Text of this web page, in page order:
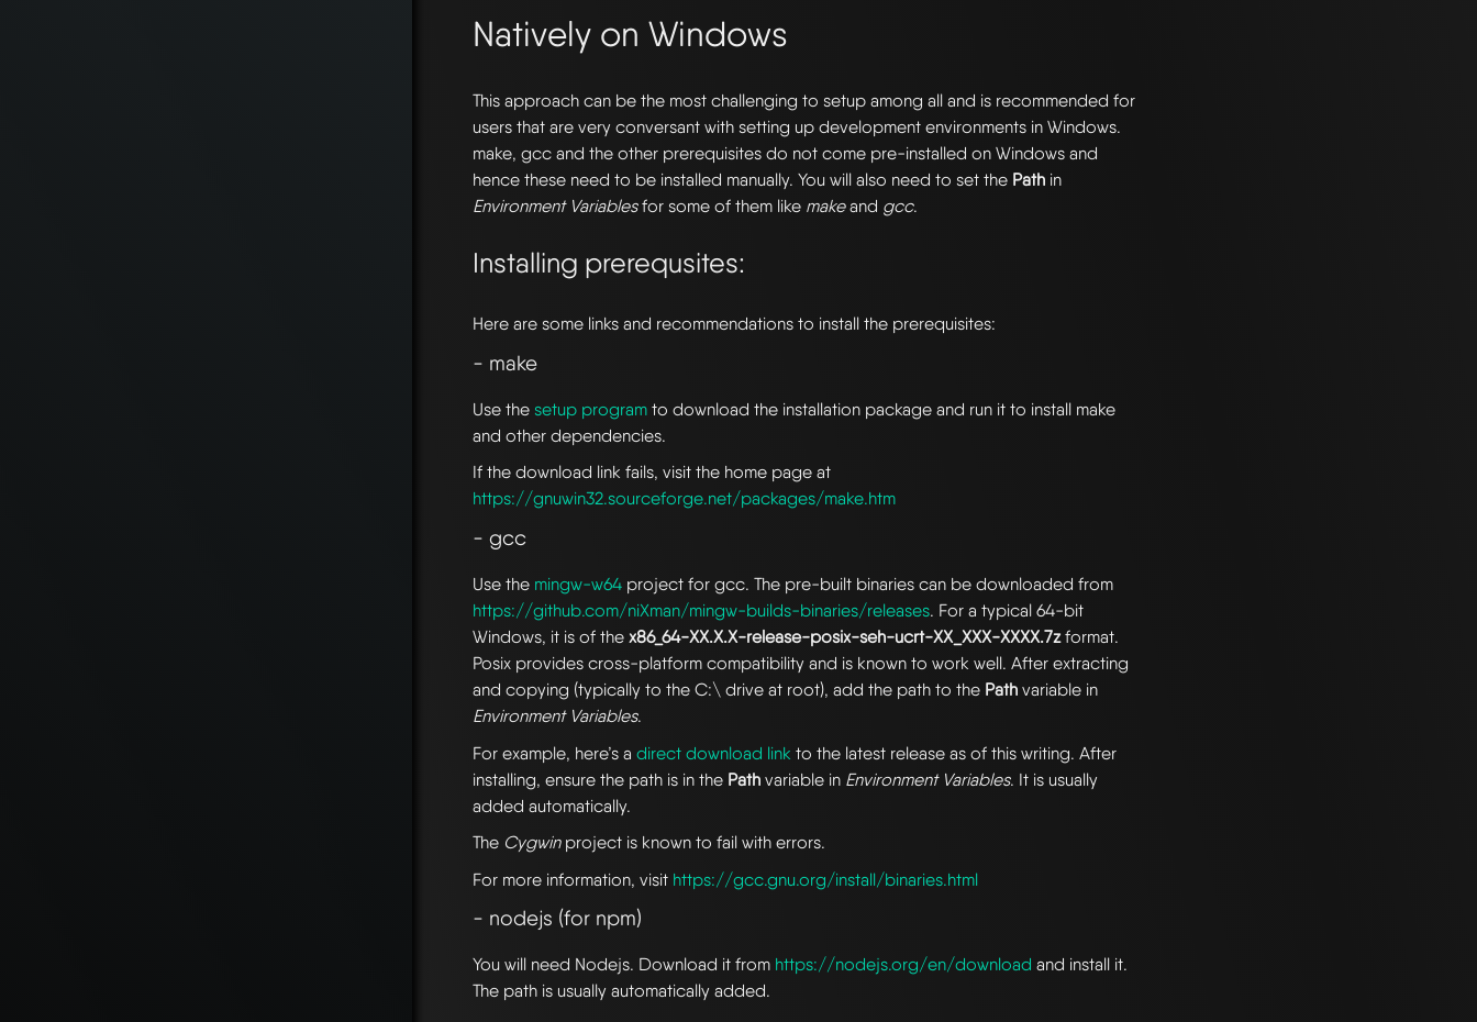
Natively on Windows
This approach can be the most challenging to setup among all and is recommended for
users that are very conversant with setting up development environments in Windows.
make, gcc and the other prerequisites do not come pre-installed on Windows and
hence these need to be installed manually. You will also need to set the Path in
Environment Variablesfor some of them like makeand gcc.
Installing prerequsites:
Here are some links and recommendations to install the prerequisites:
- make
Use the setup program to download the installation package and run it to install make
and other dependencies.
If the download link fails, visit the home page at
https://gnuwin32.sourceforge.net/packages/make.htm
- gcc
Use the mingw-w64 project for gcc. The pre-built binaries can be downloaded from
https://github.com/niXman/mingw-builds-binaries/releases. For a typical 64-bit
Windows, it is of thex86_64-XX.X.X-release-posix-seh-ucrt-XX_XXX-XXXX.7zformat.
Posix provides cross-platform compatibility and is known to work well. After extracting
and copying (typically to the C:\ drive at root), add the path to the Path variable in
Environment Variables.
For example, here’s adirect download link to the latest release as of this writing. After
installing, ensure the path is in the Path variable in Environment Variables. It is usually
added automatically.
The Cygwinproject is known to fail with errors.
For more information, visit https://gcc.gnu.org/install/binaries.html
- nodejs (for npm)
You will need Nodejs. Download it from https://nodejs.org/en/download and install it.
The path is usually automatically added.